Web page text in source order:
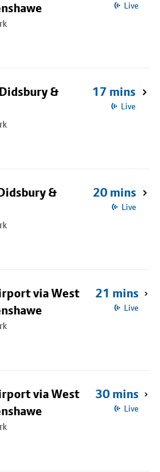
Live
&
17 mins
Live
&
20 mins
Live
via West
21 mins
Live
via West
30 mins
Live